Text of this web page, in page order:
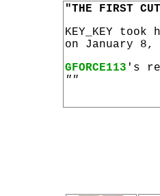
"THE FIRST
KEY_KEY took
on January 8,
GFORCE113 's
""